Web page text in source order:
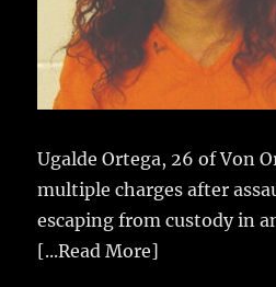
Ugalde Ortega, 26 of Von
multiple charges after
escaping from custody in
[...Read More]